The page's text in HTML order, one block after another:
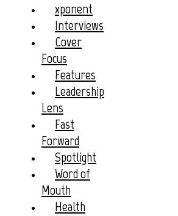
xponent
Interviews
Cover
Focus
Features
Leadership
Lens
Fast
Forward
Spotlight
Word of
Mouth
Health